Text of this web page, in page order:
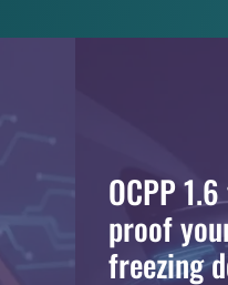
OCPP
proof
freezing